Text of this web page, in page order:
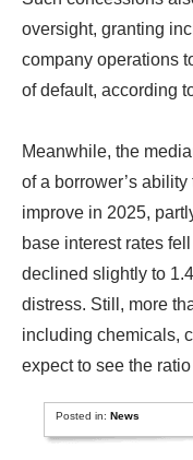
oversight, granting
company operations
of default, according
Meanwhile, the
of a borrower’s
improve in 2025,
base interest rates
declined slightly to
distress. Still, more
including chemicals,
expect to see the
Posted in:News